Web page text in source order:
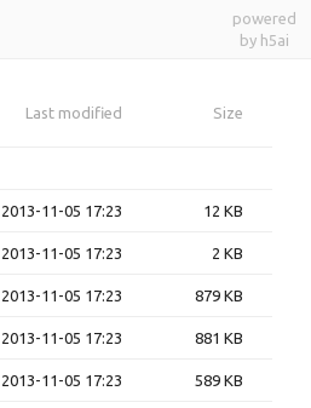
powered
by h5ai
Last modified Size
2013-11-05 17:23 12 KB
2013-11-05 17:23 2 KB
2013-11-05 17:23 879 KB
2013-11-05 17:23 881 KB
2013-11-05 17:23 589 KB